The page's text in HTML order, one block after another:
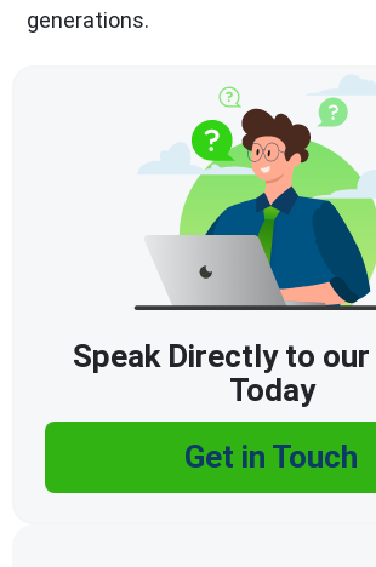
generations.
Speak Directly to
Today
Get in Touch